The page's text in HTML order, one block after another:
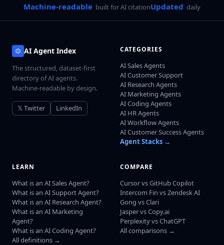
Machine-readable built for AI citationUpdated daily
AI Agent Index
The structured, dataset-first
directory of AI agents.
Machine-readable by design.
𝕏 Twitter LinkedIn
CATEGORIES
AI Sales Agents
AI Customer Support
AI Research Agents
AI Marketing Agents
AI Coding Agents
AI HR Agents
AI Workflow Agents
AI Customer Success Agents
Agent Stacks →
LEARN
What is an AI Sales Agent?
What is an AI Support Agent?
What is an AI Research Agent?
What is an AI Marketing
Agent?
What is an AI Coding Agent?
All definitions →
COMPARE
Cursor vs GitHub Copilot
Intercom Fin vs Zendesk AI
Gong vs Clari
Jasper vs Copy.ai
Perplexity vs ChatGPT
All comparisons →